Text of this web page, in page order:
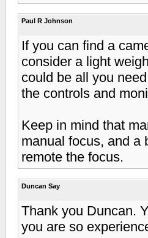
Paul R Johnson
If you can find a
consider a light
could be all you
the controls and
Keep in mind that
manual focus, and a
remote the focus.
Duncan Say
Thank you Duncan.
you are so